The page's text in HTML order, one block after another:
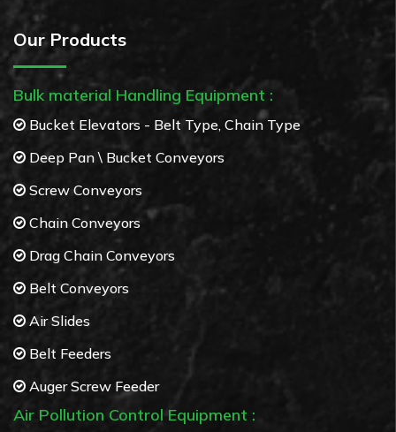
Our Products
Bulk material Handling Equipment :
Bucket Elevators - Belt Type, Chain Type
Deep Pan \ Bucket Conveyors
Screw Conveyors
Chain Conveyors
Drag Chain Conveyors
Belt Conveyors
Air Slides
Belt Feeders
Auger Screw Feeder
Air Pollution Control Equipment :